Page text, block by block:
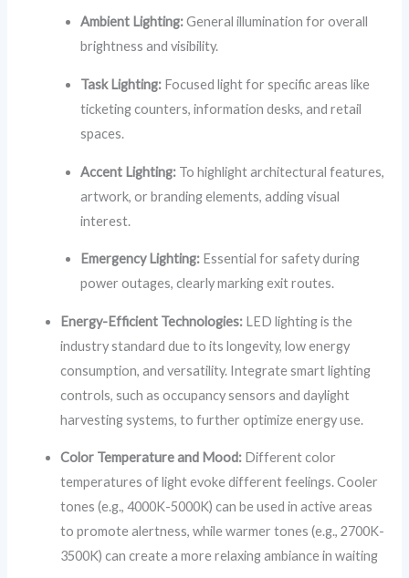
Ambient Lighting:General illumination for overall
brightness and visibility.
Task Lighting: Focused light for specific areas like
ticketing counters, information desks, and retail
spaces.
Accent Lighting: To highlight architectural features,
artwork, or branding elements, adding visual
interest.
Emergency Lighting: Essential for safety during
power outages, clearly marking exit routes.
Energy-Efficient Technologies: LED lighting is the
industry standard due to its longevity, low energy
consumption, and versatility. Integrate smart lighting
controls, such as occupancy sensors and daylight
harvesting systems, to further optimize energy use.
Color Temperature and Mood: Different color
temperatures of light evoke different feelings. Cooler
tones (e.g., 4000K-5000K) can be used in active areas
to promote alertness, while warmer tones (e.g., 2700K-
3500K) can create a more relaxing ambiance in waiting